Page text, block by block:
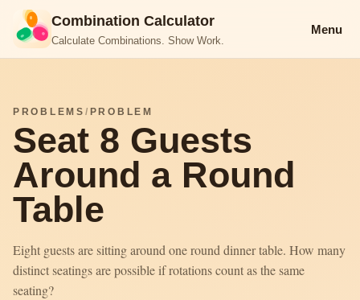
Combination Calculator
Calculate Combinations. Show Work.
Menu
PROBLEMS / PROBLEM
Seat 8 Guests
Around a Round
Table
Eight guests are sitting around one round dinner table. How many
distinct seatings are possible if rotations count as the same
seating?